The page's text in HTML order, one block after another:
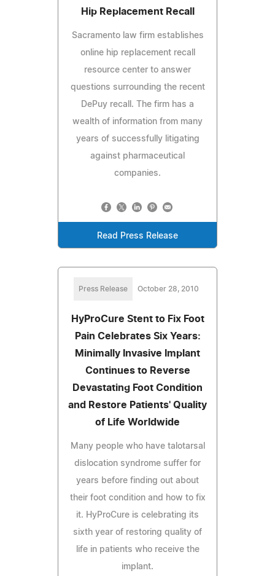
Hip Replacement Recall
Sacramento law firm establishes
online hip replacement recall
resource center to answer
questions surrounding the recent
DePuy recall. The firm has a
wealth of information from many
years of successfully litigating
against pharmaceutical
companies.
Read Press Release
Press Release October 28, 2010
HyProCure Stent to Fix Foot
Pain Celebrates Six Years:
Minimally Invasive Implant
Continues to Reverse
Devastating Foot Condition
and Restore Patients' Quality
of Life Worldwide
Many people who have talotarsal
dislocation syndrome suffer for
years before finding out about
their foot condition and how to fix
it. HyProCure is celebrating its
sixth year of restoring quality of
life in patients who receive the
implant.